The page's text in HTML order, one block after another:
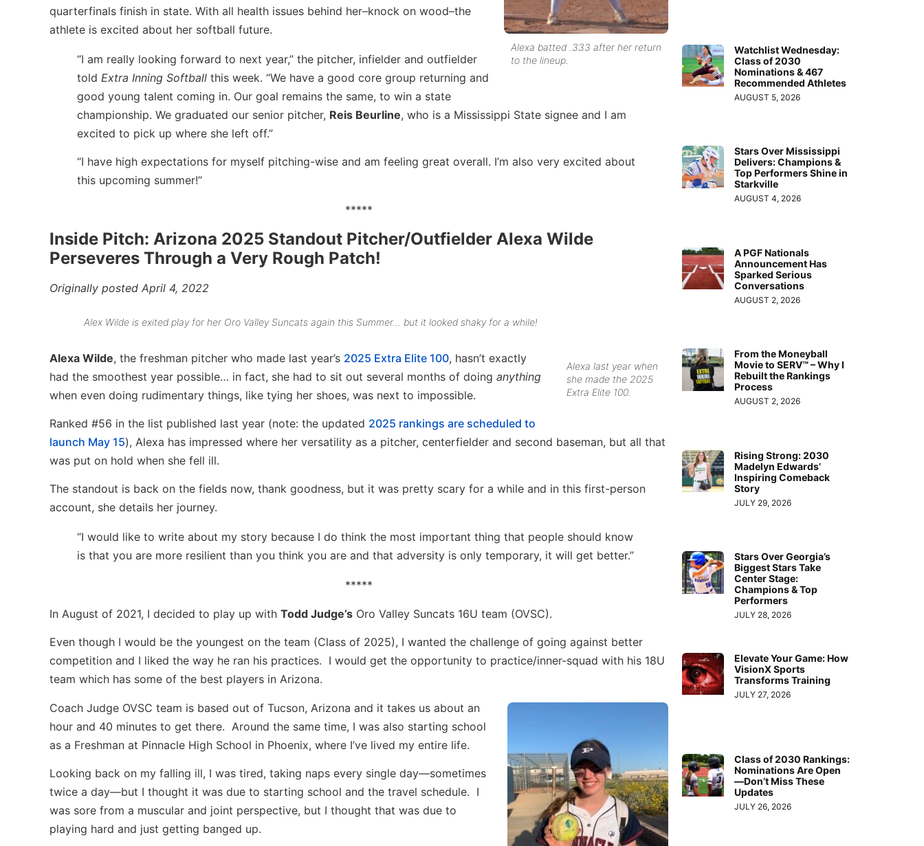
Alexa batted .333 after her return
to the lineup.
quarterfinals finish in state. With all health issues behind her–knock on wood–the
athlete is excited about her softball future.
“I am really looking forward to next year,” the pitcher, infielder and outfielder
told Extra Inning Softball this week. “We have a good core group returning and
good young talent coming in. Our goal remains the same, to win a state
championship. We graduated our senior pitcher, Reis Beurline, who is a Mississippi State signee and I am
excited to pick up where she left off.”
“I have high expectations for myself pitching-wise and am feeling great overall. I’m also very excited about
this upcoming summer!”
*****
Inside Pitch: Arizona 2025 Standout Pitcher/Outfielder Alexa Wilde
Perseveres Through a Very Rough Patch!
Originally posted April 4, 2022
Alex Wilde is exited play for her Oro Valley Suncats again this Summer… but it looked shaky for a while!
Alexa last year when
she made the 2025
Extra Elite 100.
Alexa Wilde, the freshman pitcher who made last year’s 2025 Extra Elite 100, hasn’t exactly
had the smoothest year possible… in fact, she had to sit out several months of doing anything
when even doing rudimentary things, like tying her shoes, was next to impossible.
Ranked #56 in the list published last year (note: the updated 2025 rankings are scheduled to
launch May 15), Alexa has impressed where her versatility as a pitcher, centerfielder and second baseman, but all that
was put on hold when she fell ill.
The standout is back on the fields now, thank goodness, but it was pretty scary for a while and in this first-person
account, she details her journey.
“I would like to write about my story because I do think the most important thing that people should know
is that you are more resilient than you think you are and that adversity is only temporary, it will get better.”
*****
In August of 2021, I decided to play up with Todd Judge’s Oro Valley Suncats 16U team (OVSC).
Even though I would be the youngest on the team (Class of 2025), I wanted the challenge of going against better
competition and I liked the way he ran his practices. I would get the opportunity to practice/inner-squad with his 18U
team which has some of the best players in Arizona.
Coach Judge OVSC team is based out of Tucson, Arizona and it takes us about an
hour and 40 minutes to get there. Around the same time, I was also starting school
as a Freshman at Pinnacle High School in Phoenix, where I’ve lived my entire life.
Looking back on my falling ill, I was tired, taking naps every single day—sometimes
twice a day—but I thought it was due to starting school and the travel schedule. I
was sore from a muscular and joint perspective, but I thought that was due to
playing hard and just getting banged up.
Watchlist Wednesday:
Class of 2030
Nominations & 467
Recommended Athletes
AUGUST 5, 2026
Stars Over Mississippi
Delivers: Champions &
Top Performers Shine in
Starkville
AUGUST 4, 2026
A PGF Nationals
Announcement Has
Sparked Serious
Conversations
AUGUST 2, 2026
From the Moneyball
Movie to SERV™ – Why I
Rebuilt the Rankings
Process
AUGUST 2, 2026
Rising Strong: 2030
Madelyn Edwards’
Inspiring Comeback
Story
JULY 29, 2026
Stars Over Georgia’s
Biggest Stars Take
Center Stage:
Champions & Top
Performers
JULY 28, 2026
Elevate Your Game: How
VisionX Sports
Transforms Training
JULY 27, 2026
Class of 2030 Rankings:
Nominations Are Open
—Don’t Miss These
Updates
JULY 26, 2026